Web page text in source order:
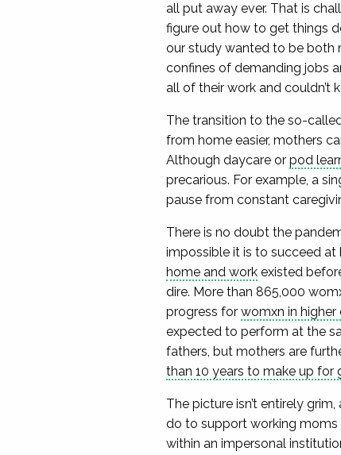
all put away ever. That is
figure out how to get things
our study wanted to be both
confines of demanding jobs
all of their work and couldn’t
The transition to the so-
from home easier, mothers
Although daycare or pod
precarious. For example, a
pause from constant
There is no doubt the
impossible it is to succeed
home and workexisted
dire. More than 865,000
progress for womxn in higher
expected to perform at the
fathers, but mothers are
than 10 years to make up for
The picture isn’t entirely
do to support working moms
within an impersonal